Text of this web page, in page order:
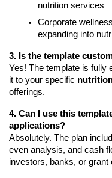
nutrition services
Corporate
expanding into
3. Is the template
Yes! The template is fully
it to your specific
offerings.
4. Can I use this
applications?
Absolutely. The plan
even analysis, and cash
investors, banks, or grant